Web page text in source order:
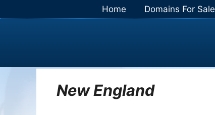
to
Home Domains For Sale
New England